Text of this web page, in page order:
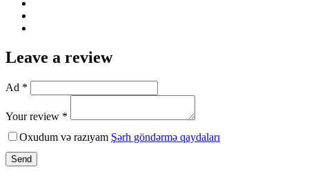
Leave a review
Ad *
Your review *
Oxudum və razıyam Şərh göndərmə qaydaları
Send